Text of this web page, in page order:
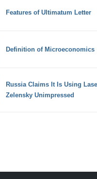
Features of Ultimatum Letter
Definition of Microeconomics
Russia Claims It Is Using
Zelensky Unimpressed